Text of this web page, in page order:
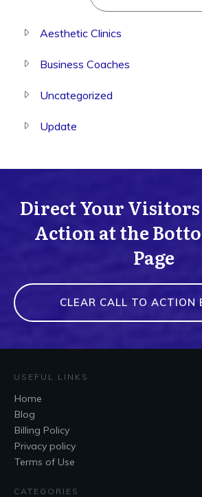
Aesthetic Clinics
Business Coaches
Uncategorized
Update
Direct Your Visitors
Action at the
Page
CLEAR CALL TO ACTION
USEFUL LINKS
Home
Blog
Billing Policy
Privacy policy
Terms of Use
CATEGORIES